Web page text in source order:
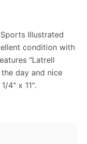
Illustrated
condition with
"Latrell
day and nice
4" x 11".